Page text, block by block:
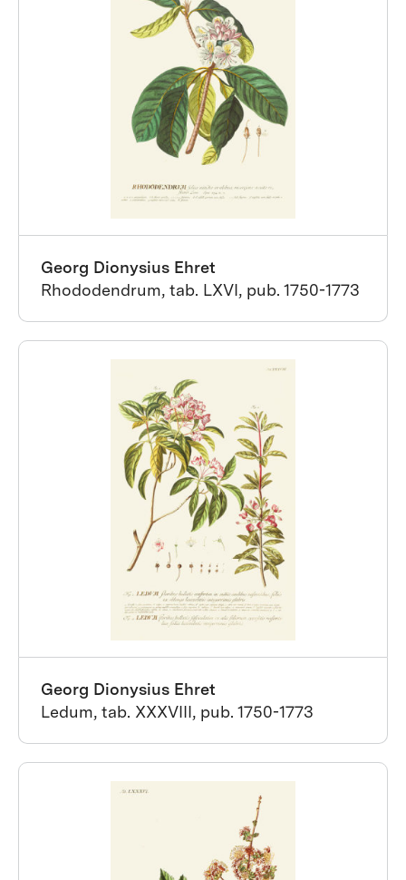
Georg Dionysius Ehret
Rhododendrum, tab. LXVI, pub. 1750-1773
Georg Dionysius Ehret
Ledum, tab. XXXVIII, pub. 1750-1773